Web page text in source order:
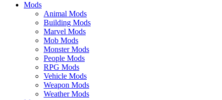
Mods
Animal Mods
Building Mods
Marvel Mods
Mob Mods
Monster Mods
People Mods
RPG Mods
Vehicle Mods
Weapon Mods
Weather Mods